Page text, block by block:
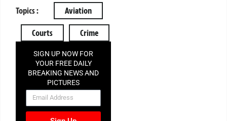
Topics : Aviation
Courts Crime
SIGN UP NOW FOR
YOUR FREE DAILY
BREAKING NEWS AND
PICTURES
NEWSLETTER